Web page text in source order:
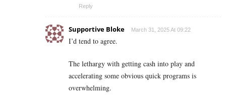
Reply
Supportive Bloke March 31, 2025 At 09:22
I’d tend to agree.
The lethargy with getting cash into play and
accelerating some obvious quick programs is
overwhelming.